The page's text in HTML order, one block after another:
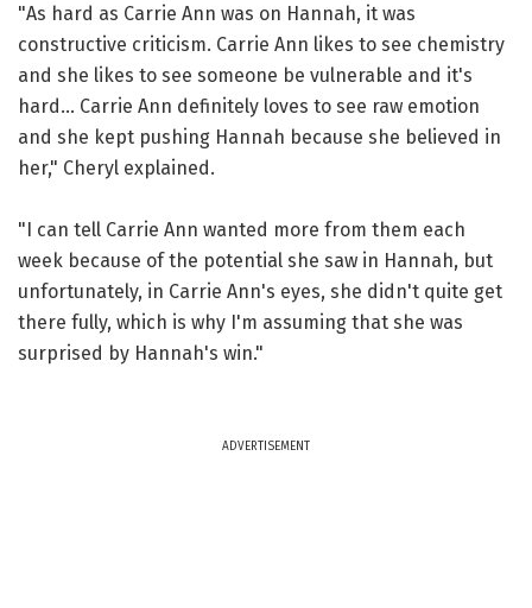
"As hard as Carrie Ann was on Hannah, it was
constructive criticism. Carrie Ann likes to see chemistry
and she likes to see someone be vulnerable and it's
hard... Carrie Ann definitely loves to see raw emotion
and she kept pushing Hannah because she believed in
her," Cheryl explained.
"I can tell Carrie Ann wanted more from them each
week because of the potential she saw in Hannah, but
unfortunately, in Carrie Ann's eyes, she didn't quite get
there fully, which is why I'm assuming that she was
surprised by Hannah's win."
ADVERTISEMENT